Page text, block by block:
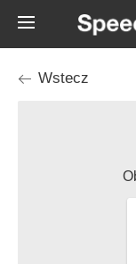
Wstecz